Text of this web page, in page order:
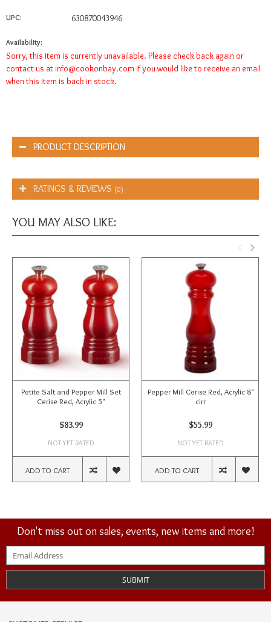
UPC: 630870043946
Availability:
Sorry, this item is currently unavailable. Please check back again or
contact us at info@cookonbay.com if you would like to receive an email
when this item is back in stock.
PRODUCT DESCRIPTION
RATINGS & REVIEWS (0)
YOU MAY ALSO LIKE:
Petite Salt and Pepper Mill Set
Cerise Red, Acrylic 5"
$83.99
NOT YET RATED
ADD TO CART
Pepper Mill Cerise Red, Acrylic 8"
cirr
$55.99
NOT YET RATED
ADD TO CART
Don't miss out on sales, events, new items and more!
SUBMIT